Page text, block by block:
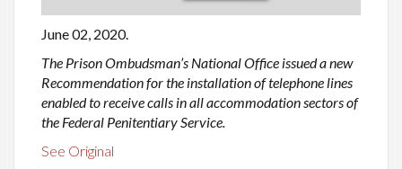
June 02, 2020.
The Prison Ombudsman’s National Office issued a new
Recommendation for the installation of telephone lines
enabled to receive calls in all accommodation sectors of
the Federal Penitentiary Service.
See Original